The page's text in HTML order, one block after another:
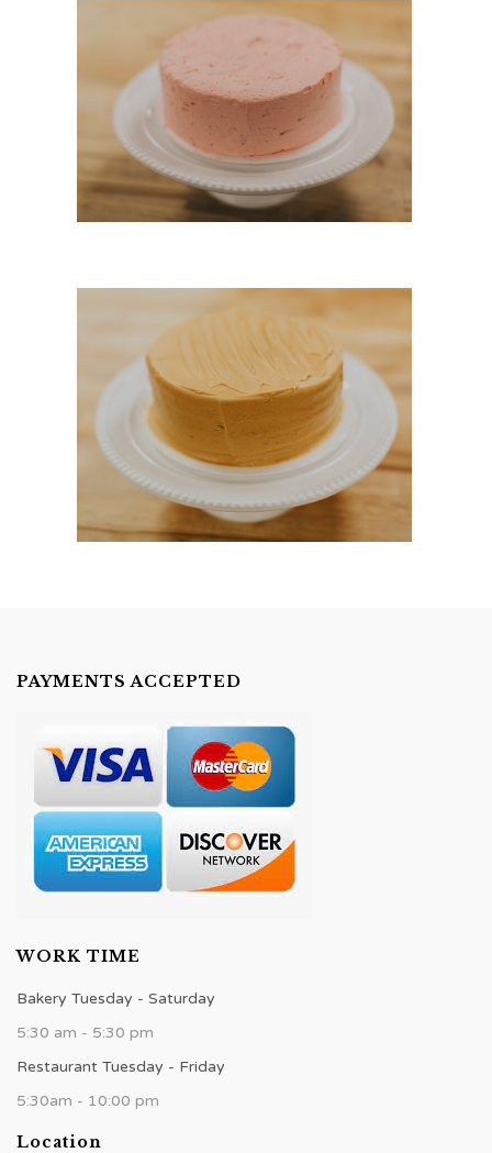
PAYMENTS ACCEPTED
WORK TIME
Bakery Tuesday - Saturday
5:30 am - 5:30 pm
Restaurant Tuesday - Friday
5:30am - 10:00 pm
Location